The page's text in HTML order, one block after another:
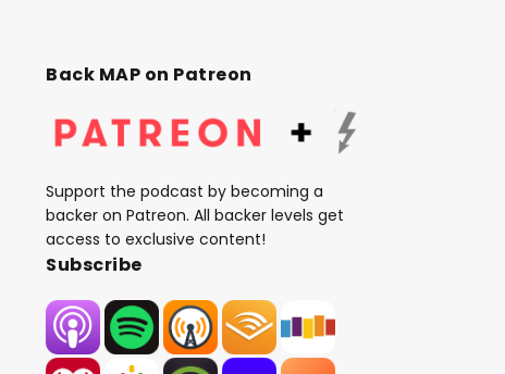
Back MAP on Patreon
Support the podcast by becoming a
backer on Patreon. All backer levels get
access to exclusive content!
Subscribe